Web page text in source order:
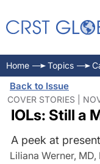
Home Topics
Back to Issue
COVER STORIES |
IOLs: Still a
A peek at
Liliana Werner, MD,